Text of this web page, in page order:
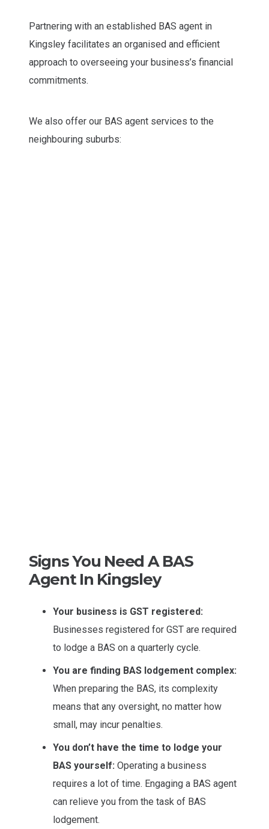
Partnering with an established BAS agent in
Kingsley facilitates an organised and efficient
approach to overseeing your business’s financial
commitments.
We also offer our BAS agent services to the
neighbouring suburbs:
Signs You Need A BAS
Agent In Kingsley
Your business is GST registered:
Businesses registered for GST are required
to lodge a BAS on a quarterly cycle.
You are finding BAS lodgement complex:
When preparing the BAS, its complexity
means that any oversight, no matter how
small, may incur penalties.
You don’t have the time to lodge your
BAS yourself: Operating a business
requires a lot of time. Engaging a BAS agent
can relieve you from the task of BAS
lodgement.